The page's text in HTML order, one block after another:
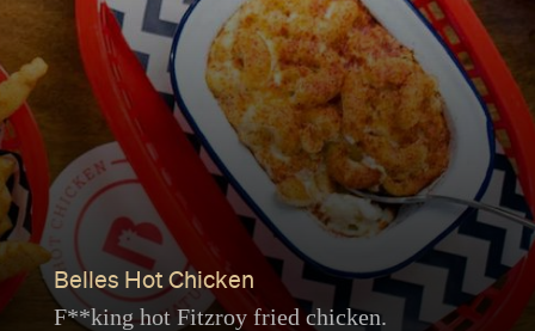
Belles Hot Chicken
F**king hot Fitzroy fried chicken.